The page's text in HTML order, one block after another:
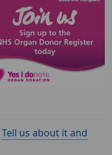
Tell us about it and